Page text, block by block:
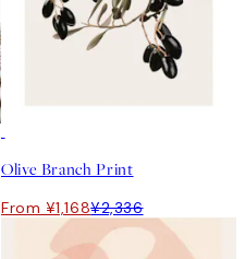
Olive Branch Print
From ¥1,168¥2,336